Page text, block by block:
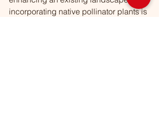
incorporating native pollinator plants is